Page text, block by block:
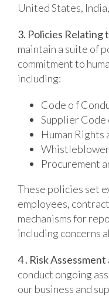
United States,
3. Policies Relating
maintain a suite of
commitment to
including:
Code o f
Supplier Code
Human Rights
Procurement
These policies set
employees,
mechanisms for
including concerns
4 . Risk
conduct ongoing
our business and